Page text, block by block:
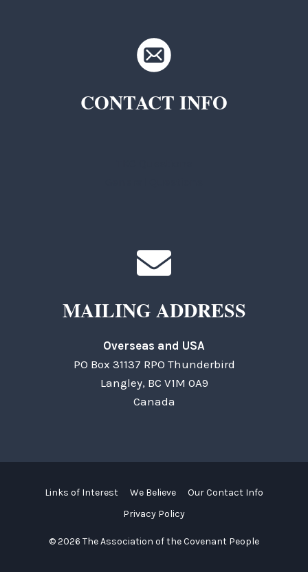
CONTACT INFO
MAILING ADDRESS
Overseas and USA
PO Box 31137 RPO Thunderbird
Langley, BC V1M 0A9
Canada
© 2026 The Association of the Covenant People
Links of Interest We Believe
Our Contact Info
Privacy Policy